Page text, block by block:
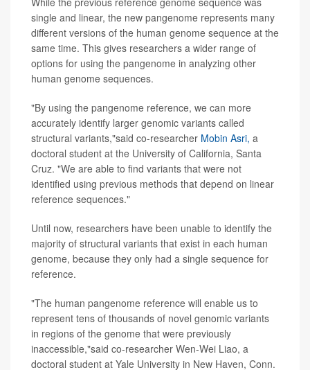
single and linear, the new pangenome represents many
different versions of the human genome sequence at the
same time. This gives researchers a wider range of
options for using the pangenome in analyzing other
human genome sequences.
"By using the pangenome reference, we can more
accurately identify larger genomic variants called
structural variants,"said co-researcher Mobin Asri, a
doctoral student at the University of California, Santa
Cruz. "We are able to find variants that were not
identified using previous methods that depend on linear
reference sequences."
Until now, researchers have been unable to identify the
majority of structural variants that exist in each human
genome, because they only had a single sequence for
reference.
"The human pangenome reference will enable us to
represent tens of thousands of novel genomic variants
in regions of the genome that were previously
inaccessible,"said co-researcher Wen-Wei Liao, a
doctoral student at Yale University in New Haven, Conn.